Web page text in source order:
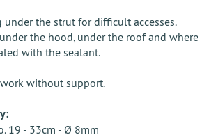
under the strut for difficult accesses.
the hood, under the roof and where
with the sealant.
without support.
19 - 33cm - Ø 8mm